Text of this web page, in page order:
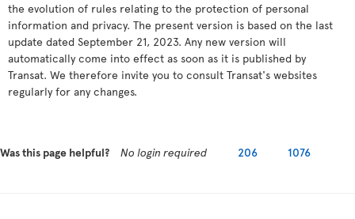
the evolution of rules relating to the protection of personal
information and privacy. The present version is based on the last
update dated September 21, 2023. Any new version will
automatically come into effect as soon as it is published by
Transat. We therefore invite you to consult Transat's websites
regularly for any changes.
Was this page helpful? No login required 206 1076